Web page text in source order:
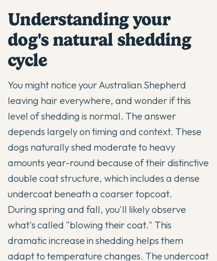
Understanding your
dog's natural shedding
cycle
You might notice yourAustralian Shepherd
leaving hair everywhere, and wonder if this
level of shedding is normal. The answer
depends largely on timing and context. These
dogs naturally shed moderate to heavy
amounts year-round because of their distinctive
double coat structure, which includes a dense
undercoat beneath a coarser topcoat.
During spring and fall, you'll likely observe
what's called "blowing their coat." This
dramatic increase in shedding helps them
adapt to temperature changes. The undercoat